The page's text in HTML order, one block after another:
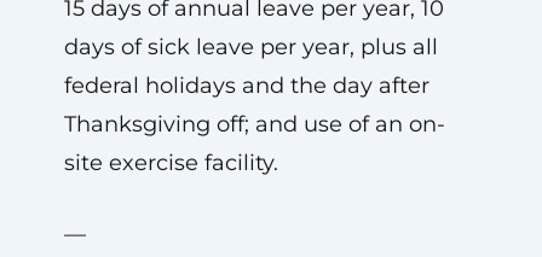
15 days of annual leave per year, 10
days of sick leave per year, plus all
federal holidays and the day after
Thanksgiving off; and use of an on-
site exercise facility.
—